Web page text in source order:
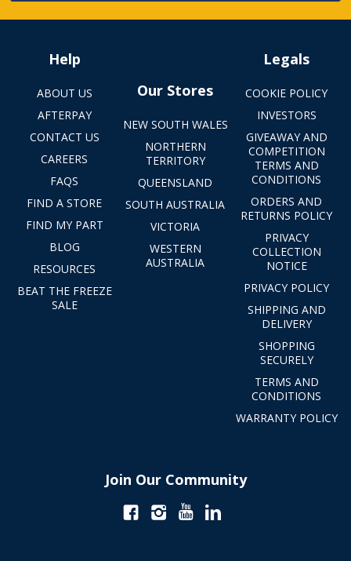
Help
ABOUT US
AFTERPAY
CONTACT US
CAREERS
FAQS
FIND A STORE
FIND MY PART
BLOG
RESOURCES
BEAT THE FREEZE
SALE
Our Stores
NEW SOUTH WALES
NORTHERN
TERRITORY
QUEENSLAND
SOUTH AUSTRALIA
VICTORIA
WESTERN
AUSTRALIA
Legals
COOKIE POLICY
INVESTORS
GIVEAWAY AND
COMPETITION
TERMS AND
CONDITIONS
ORDERS AND
RETURNS POLICY
PRIVACY
COLLECTION
NOTICE
PRIVACY POLICY
SHIPPING AND
DELIVERY
SHOPPING
SECURELY
TERMS AND
CONDITIONS
WARRANTY POLICY
Join Our Community